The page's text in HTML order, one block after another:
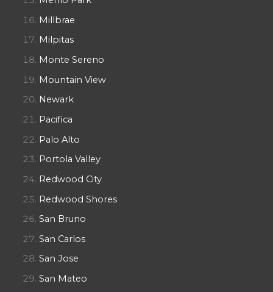
Millbrae
Milpitas
Monte Sereno
Mountain View
Newark
Pacifica
Palo Alto
Portola Valley
Redwood City
Redwood Shores
San Bruno
San Carlos
San Jose
San Mateo